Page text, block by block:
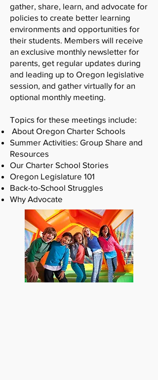
gather, share, learn, and advocate for
policies to create better learning
environments and opportunities for
their students. Members will receive
an exclusive monthly newsletter for
parents, get regular updates during
and leading up to Oregon legislative
session, and gather virtually for an
optional monthly meeting.
Topics for these meetings include:
About Oregon Charter Schools
Summer Activities: Group Share and
Resources
Our Charter School Stories
Oregon Legislature 101
Back-to-School Struggles
Why Advocate